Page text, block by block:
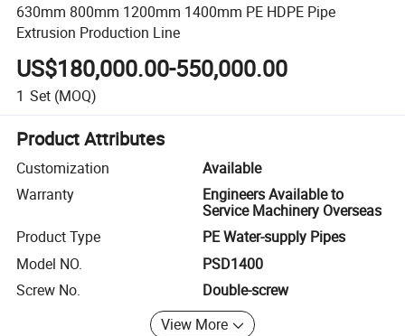
630mm 800mm 1200mm 1400mm PE HDPE Pipe
Extrusion Production Line
US$180,000.00-550,000.00
1 Set (MOQ)
Product Attributes
Customization
Available
Warranty
Engineers Available to
Service Machinery Overseas
Product Type
PE Water-supply Pipes
Model NO.
PSD1400
Screw No.
Double-screw
View More